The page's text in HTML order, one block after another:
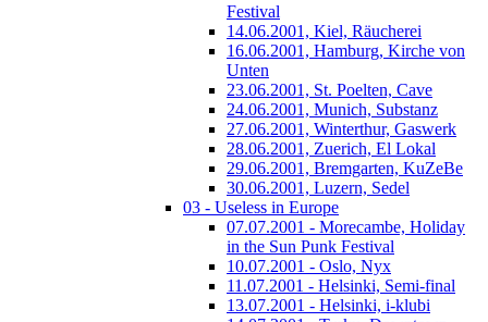
Festival
14.06.2001, Kiel, Räucherei
16.06.2001, Hamburg, Kirche von
Unten
23.06.2001, St. Poelten, Cave
24.06.2001, Munich, Substanz
27.06.2001, Winterthur, Gaswerk
28.06.2001, Zuerich, El Lokal
29.06.2001, Bremgarten, KuZeBe
30.06.2001, Luzern, Sedel
03 - Useless in Europe
07.07.2001 - Morecambe, Holiday
in the Sun Punk Festival
10.07.2001 - Oslo, Nyx
11.07.2001 - Helsinki, Semi-final
13.07.2001 - Helsinki, i-klubi